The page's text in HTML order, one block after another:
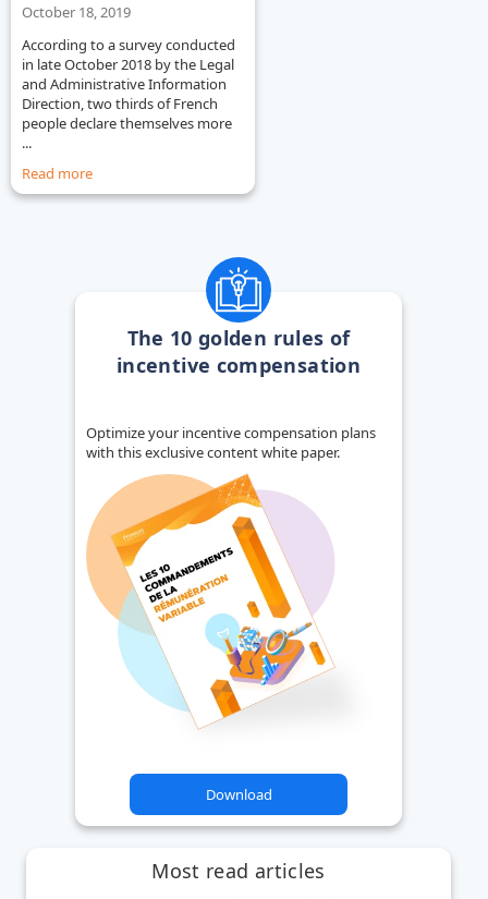
October 18, 2019
According to a survey conducted
in late October 2018 by the Legal
and Administrative Information
Direction, two thirds of French
people declare themselves more
...
Read more
The 10 golden rules of
incentive compensation
Optimize your incentive compensation plans
with this exclusive content white paper.
Download
Most read articles